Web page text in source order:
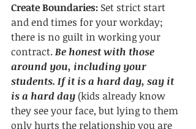
Create Boundaries: Set strict start
and end times for your workday;
there is no guilt in working your
contract. Be honest with those
around you, including your
students. If it is a hard day, say it
is a hard day (kids already know
they see your face, but lying to them
only hurts the relationship you are